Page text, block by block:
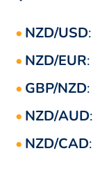
NZD/USD
NZD/EUR
GBP/NZD
NZD/AUD
NZD/CAD